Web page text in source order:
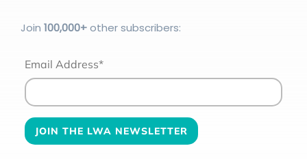
Join 100,000+other subscribers:
Email Address*